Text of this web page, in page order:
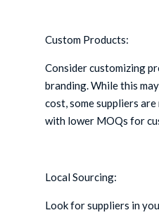
Custom Products:
Consider customizing
branding. While this
cost, some suppliers
with lower MOQs for
Local Sourcing:
Look for suppliers in